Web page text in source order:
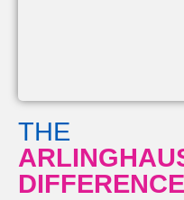
THE
DIFFERENCE